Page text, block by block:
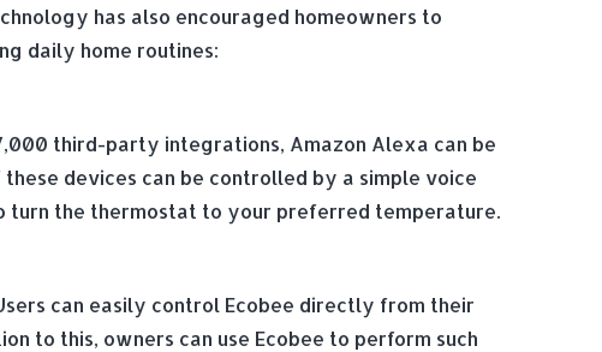
has also encouraged homeowners to
daily home routines:
third-party integrations, Amazon Alexa can be
devices can be controlled by a simple voice
turn the thermostat to your preferred temperature.
can easily control Ecobee directly from their
to this, owners can use Ecobee to perform such